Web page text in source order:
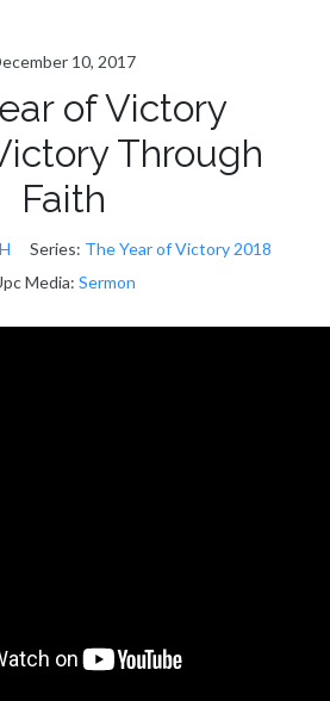
10, 2017
of Victory
Through
Faith
Series: The Year of Victory 2018
Media: Sermon